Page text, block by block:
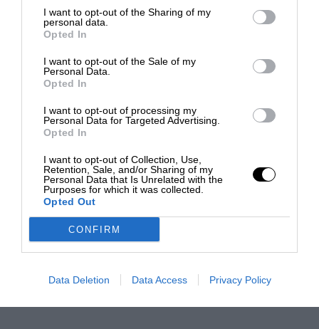
I want to opt-out of the Sharing of my
personal data.
Opted In
I want to opt-out of the Sale of my
Personal Data.
Opted In
I want to opt-out of processing my
Personal Data for Targeted Advertising.
Opted In
I want to opt-out of Collection, Use,
Retention, Sale, and/or Sharing of my
Personal Data that Is Unrelated with the
Purposes for which it was collected.
Opted Out
CONFIRM
Data Deletion Data Access Privacy Policy